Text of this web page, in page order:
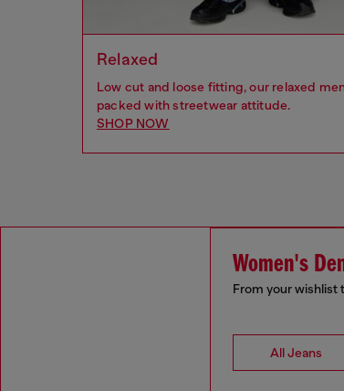
Relaxed
Low cut and loose fitting, our relaxed
packed with streetwear attitude.
SHOP NOW
Women's
From your wishlist
All Jeans